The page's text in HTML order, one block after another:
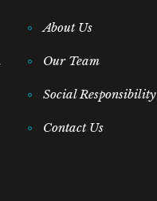
About Us
Our Team
Social Responsibility
Contact Us